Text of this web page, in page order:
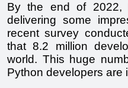
By the end of 2022,
delivering some
recent survey
that 8.2 million
world. This huge
Python developers are